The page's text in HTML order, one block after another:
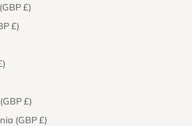
£)
£)
£)
(GBP £)